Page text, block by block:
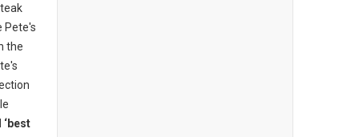
Pete's
the
‘best